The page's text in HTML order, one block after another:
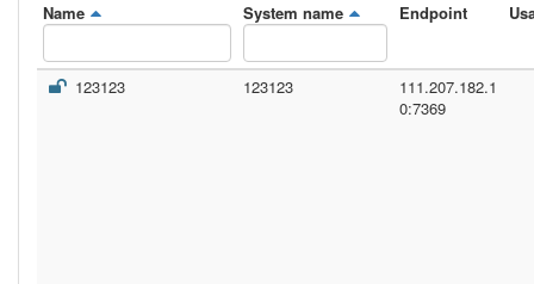
Name System name Endpoint
123123 123123
111.207.182.1
0:7369